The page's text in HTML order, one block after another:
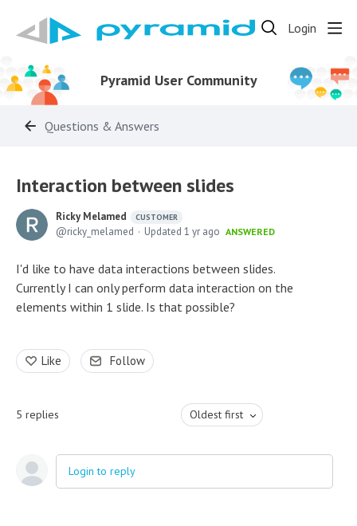
Login
Pyramid User Community
Questions & Answers
Interaction between slides
Ricky Melamed CUSTOMER
ricky_melamed Updated 1 yr ago ANSWERED
I'd like to have data interactions between slides.
Currently I can only perform data interaction on the
elements within 1 slide. Is that possible?
Like Follow
5 replies Oldest first
Login to reply